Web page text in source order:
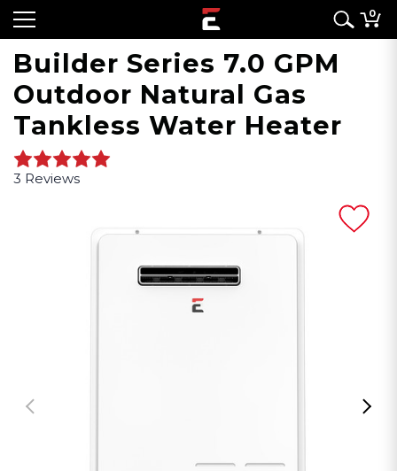
0
Builder Series 7.0 GPM
Outdoor Natural Gas
Tankless Water Heater
3 Reviews